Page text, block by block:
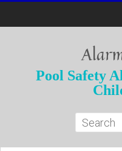
Pool Safety